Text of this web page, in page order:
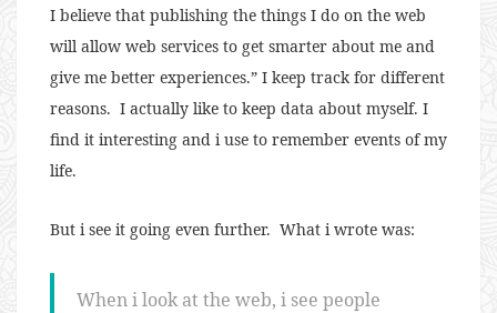
I believe that publishing the things I do on the web
will allow web services to get smarter about me and
give me better experiences.” I keep track for different
reasons. I actually like to keep data about myself. I
find it interesting and i use to remember events of my
life.
But i see it going even further. What i wrote was:
When i look at the web, i see people